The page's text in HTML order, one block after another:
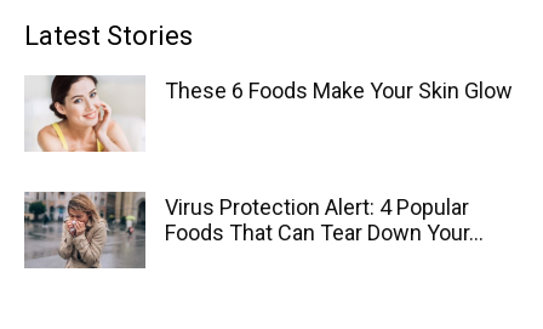
Latest Stories
These 6 Foods Make Your Skin Glow
Virus Protection Alert: 4 Popular
Foods That Can Tear Down Your...